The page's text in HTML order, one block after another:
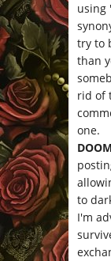
using
try to
than
rid of
one.
to
I'm